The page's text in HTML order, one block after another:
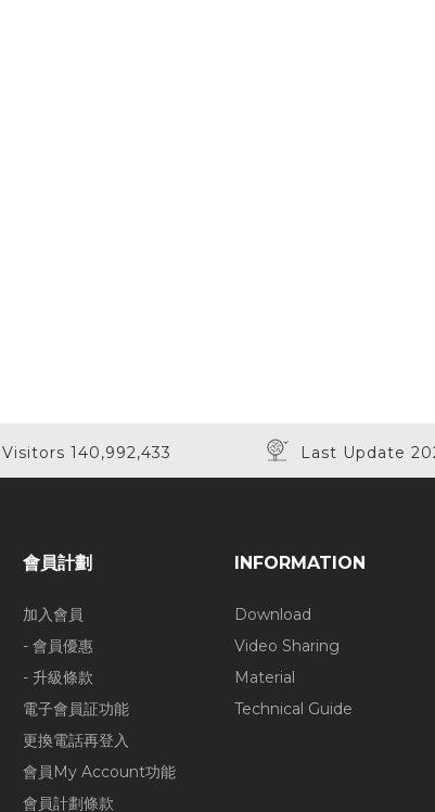
Visitors 140,992,433 Last Update
會員計劃
加入會員
- 會員優惠
- 升級條款
電子會員証功能
更換電話再登入
會員My Account功能
會員計劃條款
INFORMATION
Download
Video Sharing
Material
Technical Guide